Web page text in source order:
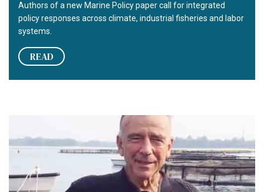
Authors of a new Marine Policy paper call for integrated
policy responses across climate, industrial fisheries and labor
systems.
READ
Aquaculture researcher and shrimp-farming pioneer Alain